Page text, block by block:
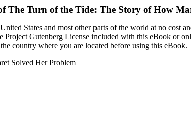
The Turn of the Tide: The Story of How
States and most other parts of the world at no cost
Project Gutenberg License included with this eBook or
country where you are located before using this eBook.
Solved Her Problem